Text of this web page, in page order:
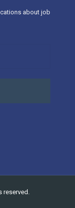
about job
reserved.